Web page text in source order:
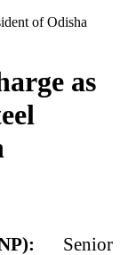
of Odisha
as
Senior